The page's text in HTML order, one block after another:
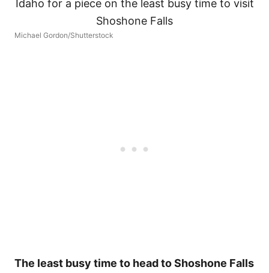
Michael Gordon/Shutterstock
The least busy time to head to Shoshone Falls